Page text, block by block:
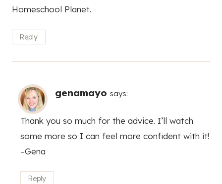
Homeschool Planet.
Reply
genamayo says:
Thank you so much for the advice. I’ll watch
some more so I can feel more confident with it!
–Gena
Reply